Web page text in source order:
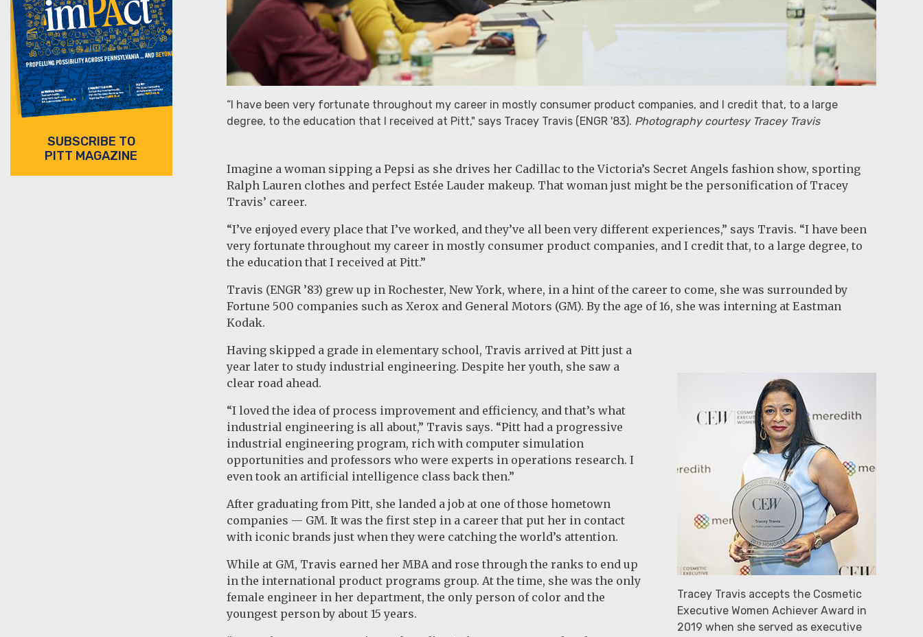
SUBSCRIBE TO
PITT MAGAZINE
“I have been very fortunate throughout my career in mostly consumer product companies, and I credit that, to a large
degree, to the education that I received at Pitt," says Tracey Travis (ENGR '83). Photography courtesy Tracey Travis
Imagine a woman sipping a Pepsi as she drives her Cadillac to the Victoria’s Secret Angels fashion show, sporting
Ralph Lauren clothes and perfect Estée Lauder makeup. That woman just might be the personification of Tracey
Travis’ career.
“I’ve enjoyed every place that I’ve worked, and they’ve all been very different experiences,” says Travis. “I have been
very fortunate throughout my career in mostly consumer product companies, and I credit that, to a large degree, to
the education that I received at Pitt.”
Travis (ENGR ’83) grew up in Rochester, New York, where, in a hint of the career to come, she was surrounded by
Fortune 500 companies such as Xerox and General Motors (GM). By the age of 16, she was interning at Eastman
Kodak.
Tracey Travis accepts the Cosmetic
Executive Women Achiever Award in
2019 when she served as executive
Having skipped a grade in elementary school, Travis arrived at Pitt just a
year later to study industrial engineering. Despite her youth, she saw a
clear road ahead.
“I loved the idea of process improvement and efficiency, and that’s what
industrial engineering is all about,” Travis says. “Pitt had a progressive
industrial engineering program, rich with computer simulation
opportunities and professors who were experts in operations research. I
even took an artificial intelligence class back then.”
After graduating from Pitt, she landed a job at one of those hometown
companies — GM. It was the first step in a career that put her in contact
with iconic brands just when they were catching the world’s attention.
While at GM, Travis earned her MBA and rose through the ranks to end up
in the international product programs group. At the time, she was the only
female engineer in her department, the only person of color and the
youngest person by about 15 years.